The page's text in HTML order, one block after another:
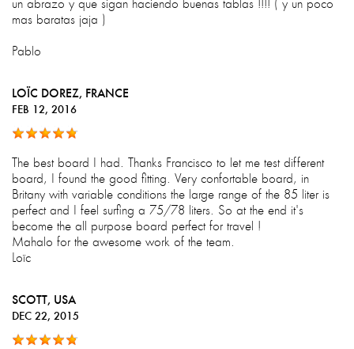
un abrazo y que sigan haciendo buenas tablas !!!! ( y un poco
mas baratas jaja )
Pablo
LOÏC DOREZ, FRANCE
FEB 12, 2016
The best board I had. Thanks Francisco to let me test different
board, I found the good fitting. Very confortable board, in
Britany with variable conditions the large range of the 85 liter is
perfect and I feel surfing a 75/78 liters. So at the end it's
become the all purpose board perfect for travel !
Mahalo for the awesome work of the team.
Loïc
SCOTT, USA
DEC 22, 2015